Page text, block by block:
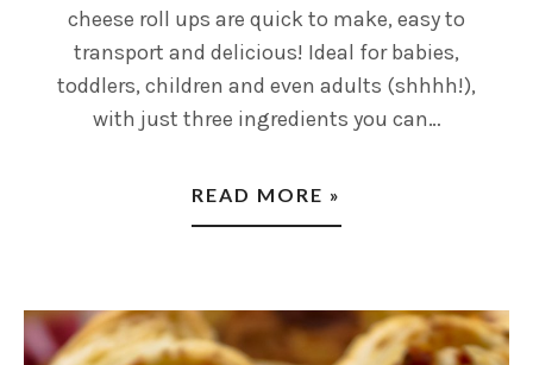
cheese roll ups are quick to make, easy to
transport and delicious! Ideal for babies,
toddlers, children and even adults (shhhh!),
with just three ingredients you can…
READ MORE »